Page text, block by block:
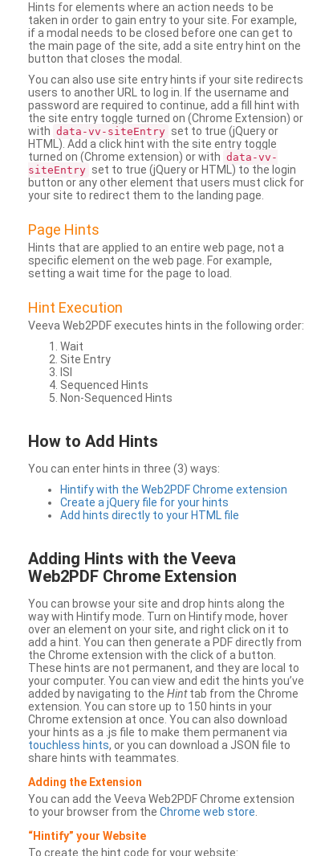
Hints for elements where an action needs to be
taken in order to gain entry to your site. For example,
if a modal needs to be closed before one can get to
the main page of the site, add a site entry hint on the
button that closes the modal.
You can also use site entry hints if your site redirects
users to another URL to log in. If the username and
password are required to continue, add a fill hint with
the site entry toggle turned on (Chrome Extension) or
with data-vv-siteEntry set to true (jQuery or
HTML). Add a click hint with the site entry toggle
turned on (Chrome extension) or with data-vv-
siteEntry set to true (jQuery or HTML) to the login
button or any other element that users must click for
your site to redirect them to the landing page.
Page Hints
Hints that are applied to an entire web page, not a
specific element on the web page. For example,
setting a wait time for the page to load.
Hint Execution
Veeva Web2PDF executes hints in the following order:
Wait
Site Entry
ISI
Sequenced Hints
Non-Sequenced Hints
How to Add Hints
You can enter hints in three (3) ways:
Hintify with the Web2PDF Chrome extension
Create a jQuery file for your hints
Add hints directly to your HTML file
Adding Hints with the Veeva
Web2PDF Chrome Extension
You can browse your site and drop hints along the
way with Hintify mode. Turn on Hintify mode, hover
over an element on your site, and right click on it to
add a hint. You can then generate a PDF directly from
the Chrome extension with the click of a button.
These hints are not permanent, and they are local to
your computer. You can view and edit the hints you’ve
added by navigating to the Hinttab from the Chrome
extension. You can store up to 150 hints in your
Chrome extension at once. You can also download
your hints as a .js file to make them permanent via
touchless hints, or you can download a JSON file to
share hints with teammates.
Adding the Extension
You can add the Veeva Web2PDF Chrome extension
to your browser from the Chrome web store
“Hintify” your Website
To create the hint code for your website: